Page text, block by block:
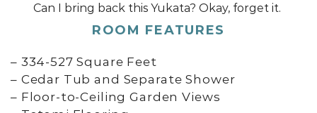
Can I bring back this Yukata? Okay, forget it.
ROOM FEATURES
– 334-527 Square Feet
– Cedar Tub and Separate Shower
– Floor-to-Ceiling Garden Views